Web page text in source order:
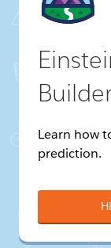
Learn how
prediction.